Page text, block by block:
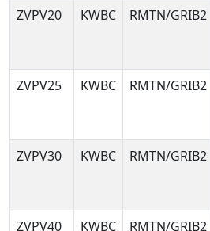
ZVPV20
KWBC RMTN/GRIB2
ZVPV25
KWBC RMTN/GRIB2
ZVPV30
KWBC RMTN/GRIB2
ZVPV40
KWBC RMTN/GRIB2